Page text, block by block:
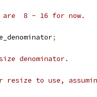
8 - 16 for now.
;
denominator.
resize to use,